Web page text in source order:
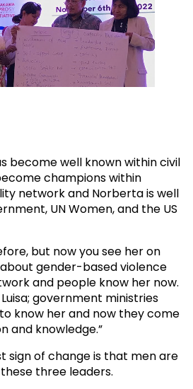
become well known within civil
champions within
network and Norberta is well
UN Women, and the US
but now you see her on
gender-based violence
and people know her now.
government ministries
know her and now they come
and knowledge.”
sign of change is that men are
three leaders.